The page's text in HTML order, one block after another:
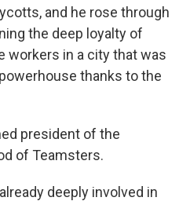
and he rose through
the deep loyalty of
workers in a city that was
thanks to the
president of the
of Teamsters.
deeply involved in